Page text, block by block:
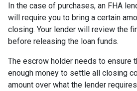
In the case of purchases, an FHA
will require you to bring a certain
closing. Your lender will review the
before releasing the loan funds.
The escrow holder needs to ensure
enough money to settle all closing
amount over what the lender